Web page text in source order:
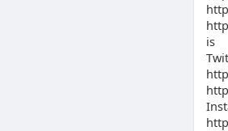
is